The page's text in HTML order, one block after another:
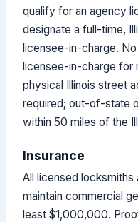
qualify for an agency
designate a full-time,
licensee-in-charge.
licensee-in-charge for
physical Illinois street
required; out-of-state
within 50 miles of the
Insurance
All licensed
maintain commercial
least $1,000,000.